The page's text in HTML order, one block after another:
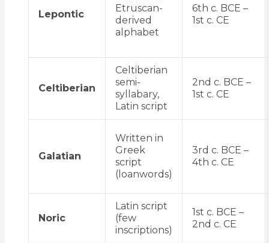
Lepontic
Etruscan-
derived
alphabet
6th c. BCE –
1st c. CE
Celtiberian
Celtiberian
semi-
syllabary,
Latin script
2nd c. BCE –
1st c. CE
Galatian
Written in
Greek
script
(loanwords)
3rd c. BCE –
4th c. CE
Noric
Latin script
(few
inscriptions)
1st c. BCE –
2nd c. CE